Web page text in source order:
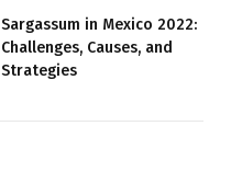
Sargassum in Mexico 2022:
Challenges, Causes, and
Strategies